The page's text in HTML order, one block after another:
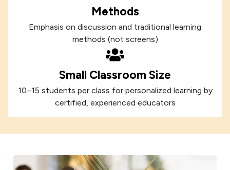
Methods
Emphasis on discussion and traditional learning
methods (not screens)
Small Classroom Size
10–15 students per class for personalized learning by
certified, experienced educators